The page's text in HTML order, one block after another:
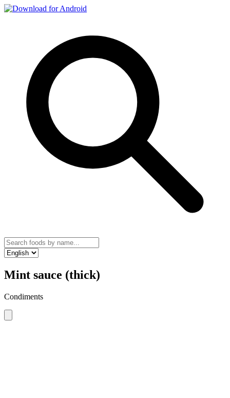
Mint sauce (thick)
Condiments